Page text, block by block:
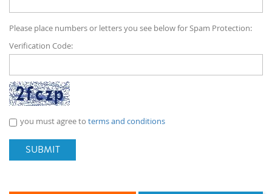
Please place numbers or letters you see below for Spam Protection:
Verification Code:
you must agree to terms and conditions
SUBMIT